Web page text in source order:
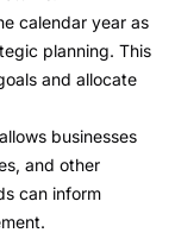
calendar year as
planning. This
and allocate
businesses
and other
can inform